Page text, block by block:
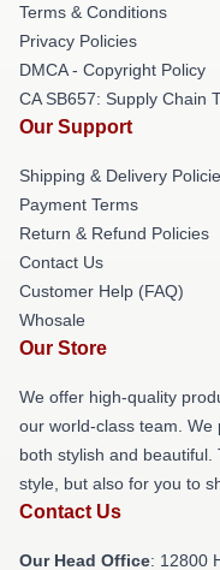
Terms & Conditions
Privacy Policies
DMCA - Copyright Policy
CA SB657: Supply Chain
Our Support
Shipping & Delivery
Payment Terms
Return & Refund Policies
Contact Us
Customer Help (FAQ)
Whosale
Our Store
We offer high-quality
our world-class team.
both stylish and
style, but also for you to
Contact Us
Our Head Office: 12800